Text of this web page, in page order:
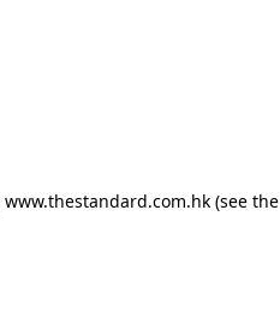
www.thestandard.com.hk(see the